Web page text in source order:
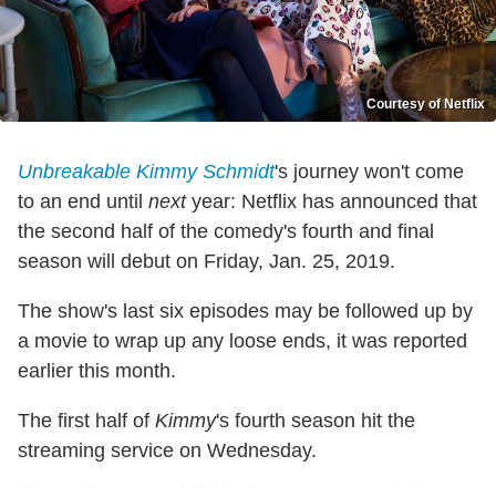
Courtesy of Netflix
Unbreakable Kimmy Schmidt's journey won't come
to an end until nextyear: Netflix has announced that
the second half of the comedy's fourth and final
season will debut on Friday, Jan. 25, 2019.
The show's last six episodes may be followed up by
a movie to wrap up any loose ends, it was reported
earlier this month.
The first half of Kimmy's fourth season hit the
streaming service on Wednesday.